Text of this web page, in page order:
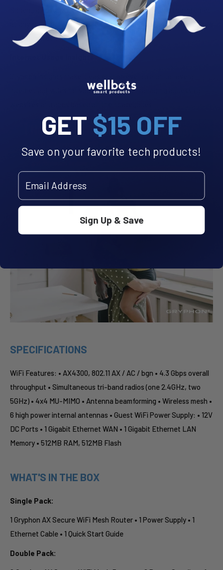
Schedule homework time, bedtime, or simply pause the internet
at any moment with a single click. Manage daily limits to promote
healthy screen time.
Internet Usage Insights
internet activities for young users while managing access to
SPECIFICATIONS
WiFi Features: • AX4300, 802.11 AX / AC / bgn • 4.3 Gbps overall
throughput • Simultaneous tri-band radios (one 2.4GHz, two
5GHz) • 4x4 MU-MIMO • Antenna beamforming • Wireless mesh •
6 high power internal antennas • Guest WiFi Power Supply: • 12V
DC Ports • 1 Gigabit Ethernet WAN • 1 Gigabit Ethernet LAN
Memory • 512MB RAM, 512MB Flash
WHAT'S IN THE BOX
Single Pack:
1 Gryphon AX Secure WiFi Mesh Router • 1 Power Supply • 1
Ethernet Cable • 1 Quick Start Guide
Double Pack:
GET $15 OFF
Save on your favorite tech products!
Email Address
Sign Up & Save